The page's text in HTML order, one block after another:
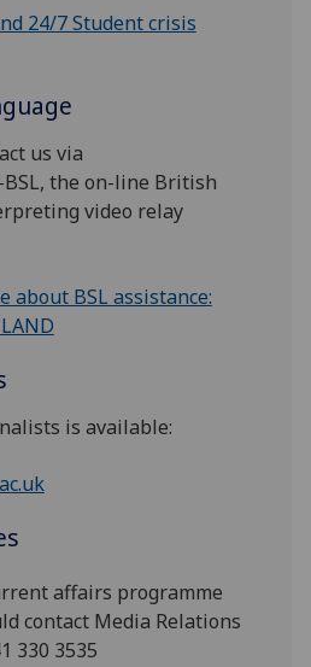
24/7 Student crisis
us via
BSL, the on-line British
video relay
about BSL assistance:
is available:
affairs programme
contact Media Relations
330 3535